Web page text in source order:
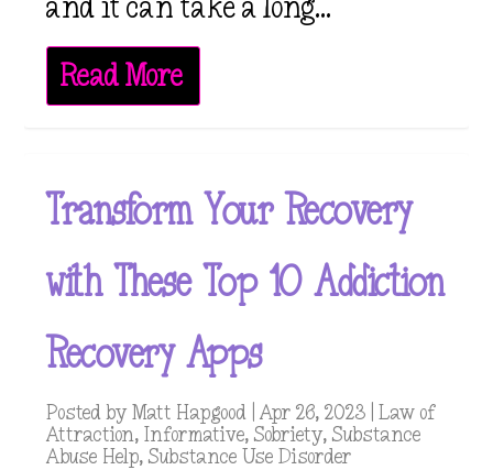
and it can take a long...
Read More
Transform Your Recovery
with These Top 10 Addiction
Recovery Apps
Posted byMatt Hapgood |Apr 26, 2023 |Law of
Attraction,Informative,Sobriety,Substance
Abuse Help,Substance Use Disorder